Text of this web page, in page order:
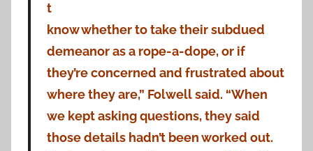
t
know whether to take their subdued
demeanor as a rope-a-dope, or if
they’re concerned and frustrated about
where they are,” Folwell said. “When
we kept asking questions, they said
those details hadn’t been worked out.